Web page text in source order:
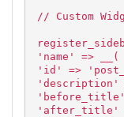
// Custom
'name' =>
'id' =>
'description'
'after_title'